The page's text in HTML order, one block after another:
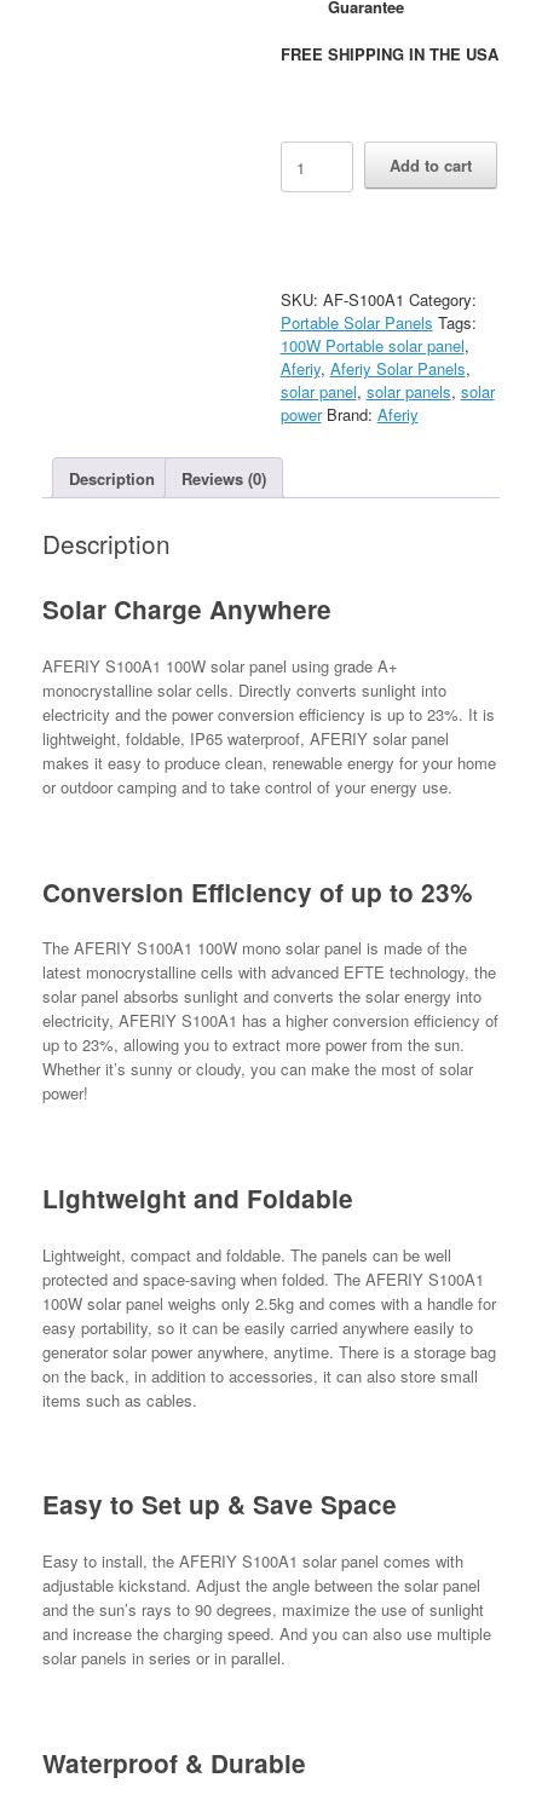
Guarantee
FREE SHIPPING IN THE USA
‎AF-
S100A1
Panel
quantity
Add to cart
SKU: AF-S100A1 Category:
Portable Solar Panels Tags:
100W Portable solar panel,
Aferiy, Aferiy Solar Panels,
solar panel, solar panels, solar
power Brand: Aferiy
Description Reviews (0)
Description
Solar Charge Anywhere
AFERIY S100A1 100W solar panel using grade A+
monocrystalline solar cells. Directly converts sunlight into
electricity and the power conversion efficiency is up to 23%. It is
lightweight, foldable, IP65 waterproof, AFERIY solar panel
makes it easy to produce clean, renewable energy for your home
or outdoor camping and to take control of your energy use.
Conversion Efficiency of up to 23%
The AFERIY S100A1 100W mono solar panel is made of the
latest monocrystalline cells with advanced EFTE technology, the
solar panel absorbs sunlight and converts the solar energy into
electricity, AFERIY S100A1 has a higher conversion efficiency of
up to 23%, allowing you to extract more power from the sun.
Whether it’s sunny or cloudy, you can make the most of solar
power!
Lightweight and Foldable
Lightweight, compact and foldable. The panels can be well
protected and space-saving when folded. The AFERIY S100A1
100W solar panel weighs only 2.5kg and comes with a handle for
easy portability, so it can be easily carried anywhere easily to
generator solar power anywhere, anytime. There is a storage bag
on the back, in addition to accessories, it can also store small
items such as cables.
Easy to Set up & Save Space
Easy to install, the AFERIY S100A1 solar panel comes with
adjustable kickstand. Adjust the angle between the solar panel
and the sun’s rays to 90 degrees, maximize the use of sunlight
and increase the charging speed. And you can also use multiple
solar panels in series or in parallel.
Waterproof & Durable